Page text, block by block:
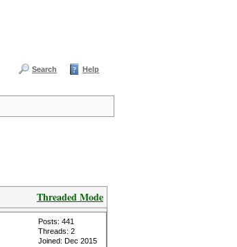
Search Help
Threaded Mode
Posts: 441
Threads: 2
Joined: Dec 2015